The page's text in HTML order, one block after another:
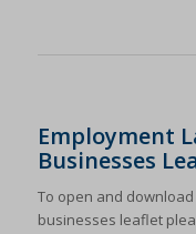
Employment
Businesses
To open and
businesses leaflet